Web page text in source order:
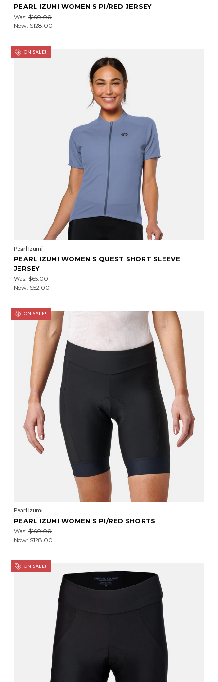
PEARL IZUMI WOMEN'S PI/RED JERSEY
Was: $160.00
Now: $128.00
ON SALE!
Pearl Izumi
PEARL IZUMI WOMEN'S QUEST SHORT SLEEVE
JERSEY
Was: $65.00
Now: $52.00
ON SALE!
Pearl Izumi
PEARL IZUMI WOMEN'S PI/RED SHORTS
Was: $160.00
Now: $128.00
ON SALE!